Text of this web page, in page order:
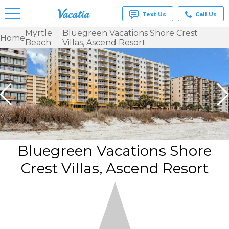
Vacation
Rentals -
Condos
& Suites
for Rent
at
Resorts |
Vacatia
Text Us Call Us
HomeMyrtle
Beach
Bluegreen Vacations Shore Crest
Villas, Ascend Resort
Bluegreen Vacations Shore
Crest Villas, Ascend Resort